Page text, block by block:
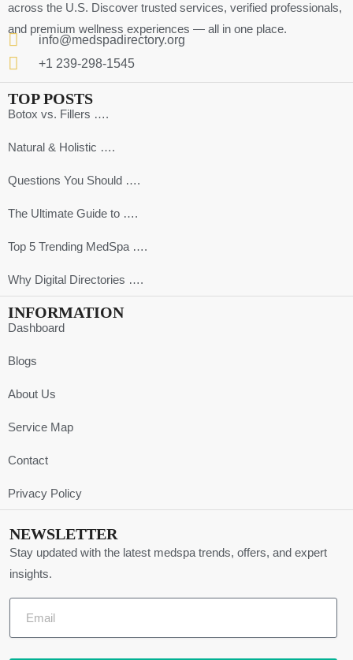
across the U.S. Discover trusted services, verified professionals,
and premium wellness experiences — all in one place.
info@medspadirectory.org
+1 239-298-1545
TOP POSTS
Botox vs. Fillers ….
Natural & Holistic ….
Questions You Should ….
The Ultimate Guide to ….
Top 5 Trending MedSpa ….
Why Digital Directories ….
INFORMATION
Dashboard
Blogs
About Us
Service Map
Contact
Privacy Policy
NEWSLETTER
Stay updated with the latest medspa trends, offers, and expert
insights.